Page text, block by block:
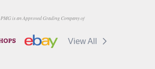
PMG is an Approved Grading Company of
View All